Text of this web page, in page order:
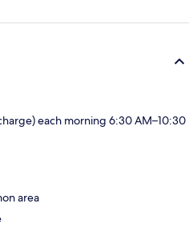
each morning 6:30 AM–10:30
area